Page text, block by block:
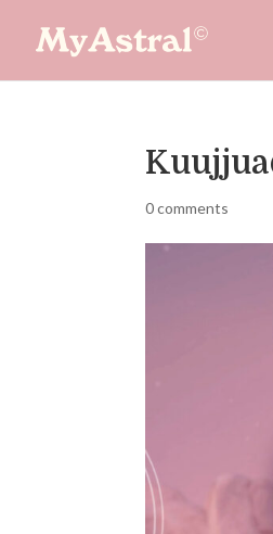
0 comments